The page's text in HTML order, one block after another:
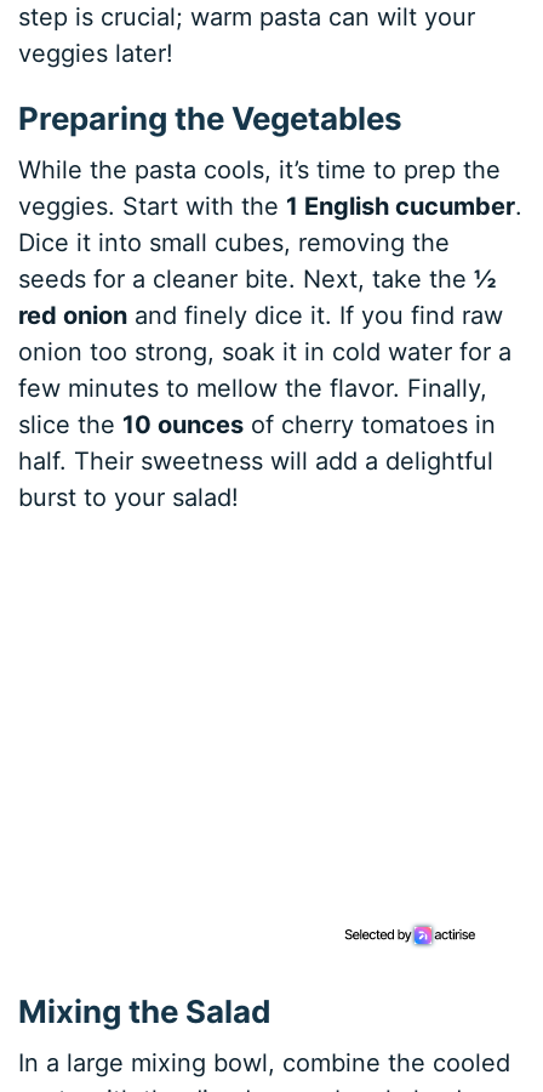
step is crucial; warm pasta can wilt your
veggies later!
Preparing the Vegetables
While the pasta cools, it’s time to prep the
veggies. Start with the 1 English cucumber.
Dice it into small cubes, removing the
seeds for a cleaner bite. Next, take the½
red onion and finely dice it. If you find raw
onion too strong, soak it in cold water for a
few minutes to mellow the flavor. Finally,
slice the 10 ounces of cherry tomatoes in
half. Their sweetness will add a delightful
burst to your salad!
Mixing the Salad
In a large mixing bowl, combine the cooled